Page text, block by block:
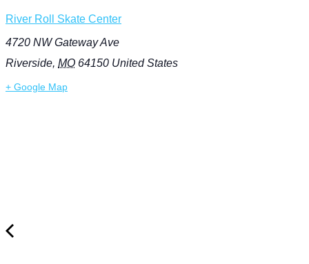
River Roll Skate Center
4720 NW Gateway Ave
Riverside, MO 64150 United States
+ Google Map